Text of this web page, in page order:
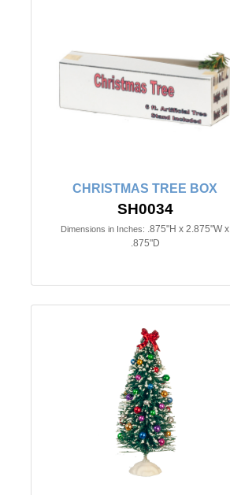
CHRISTMAS TREE BOX
SH0034
Dimensions in Inches: .875"H x 2.875"W x
.875"D